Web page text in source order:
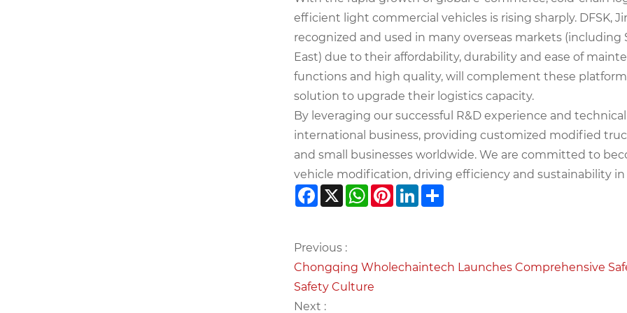
efficient light commercial vehicles is rising sharply. DFSK,
recognized and used in many overseas markets
East) due to their affordability, durability and ease of
functions and high quality, will complement these
solution to upgrade their logistics capacity.
By leveraging our successful R&D experience and
international business, providing customized modified
and small businesses worldwide. We are committed to
vehicle modification, driving efficiency and sustainability in
Facebook
X WhatsApp
PinterestLinkedIn
Previous :
Chongqing Wholechaintech Launches Comprehensive
Safety Culture
Next :